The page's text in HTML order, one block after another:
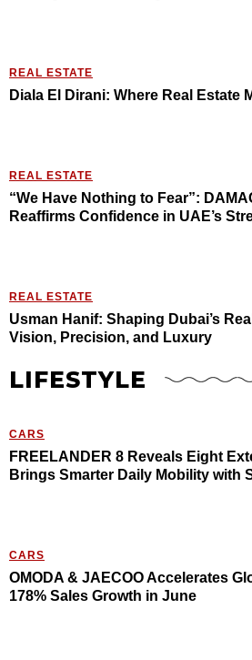
REAL ESTATE
Diala El Dirani: Where Real Estate
REAL ESTATE
“We Have Nothing to Fear”:
Reaffirms Confidence in UAE’s
REAL ESTATE
Usman Hanif: Shaping Dubai’s
Vision, Precision, and Luxury
LIFESTYLE
CARS
FREELANDER 8 Reveals Eight
Brings Smarter Daily Mobility with
CARS
OMODA & JAECOO Accelerates
178% Sales Growth in June